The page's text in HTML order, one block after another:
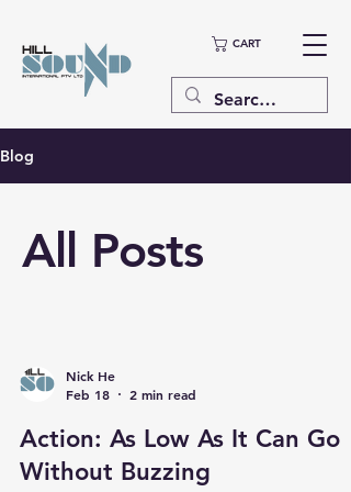
CART
Blog
All Posts
Nick He
Feb 18
2 min read
Action: As Low As It Can Go
Without Buzzing